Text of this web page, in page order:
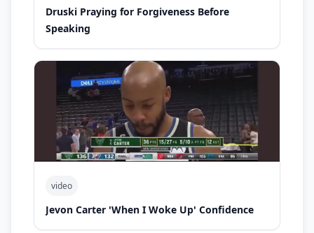
Druski Praying for Forgiveness Before
Speaking
video
Jevon Carter 'When I Woke Up' Confidence